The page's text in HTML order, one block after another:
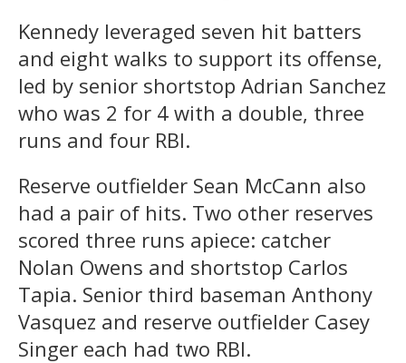
Kennedy leveraged seven hit batters
and eight walks to support its offense,
led by senior shortstop Adrian Sanchez
who was 2 for 4 with a double, three
runs and four RBI.
Reserve outfielder Sean McCann also
had a pair of hits. Two other reserves
scored three runs apiece: catcher
Nolan Owens and shortstop Carlos
Tapia. Senior third baseman Anthony
Vasquez and reserve outfielder Casey
Singer each had two RBI.